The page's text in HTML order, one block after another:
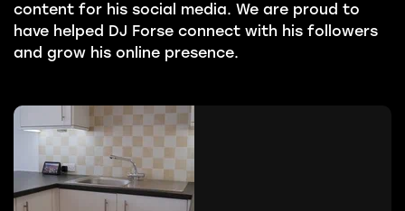
content for his social media. We are proud to
have helped DJ Forse connect with his followers
and grow his online presence.